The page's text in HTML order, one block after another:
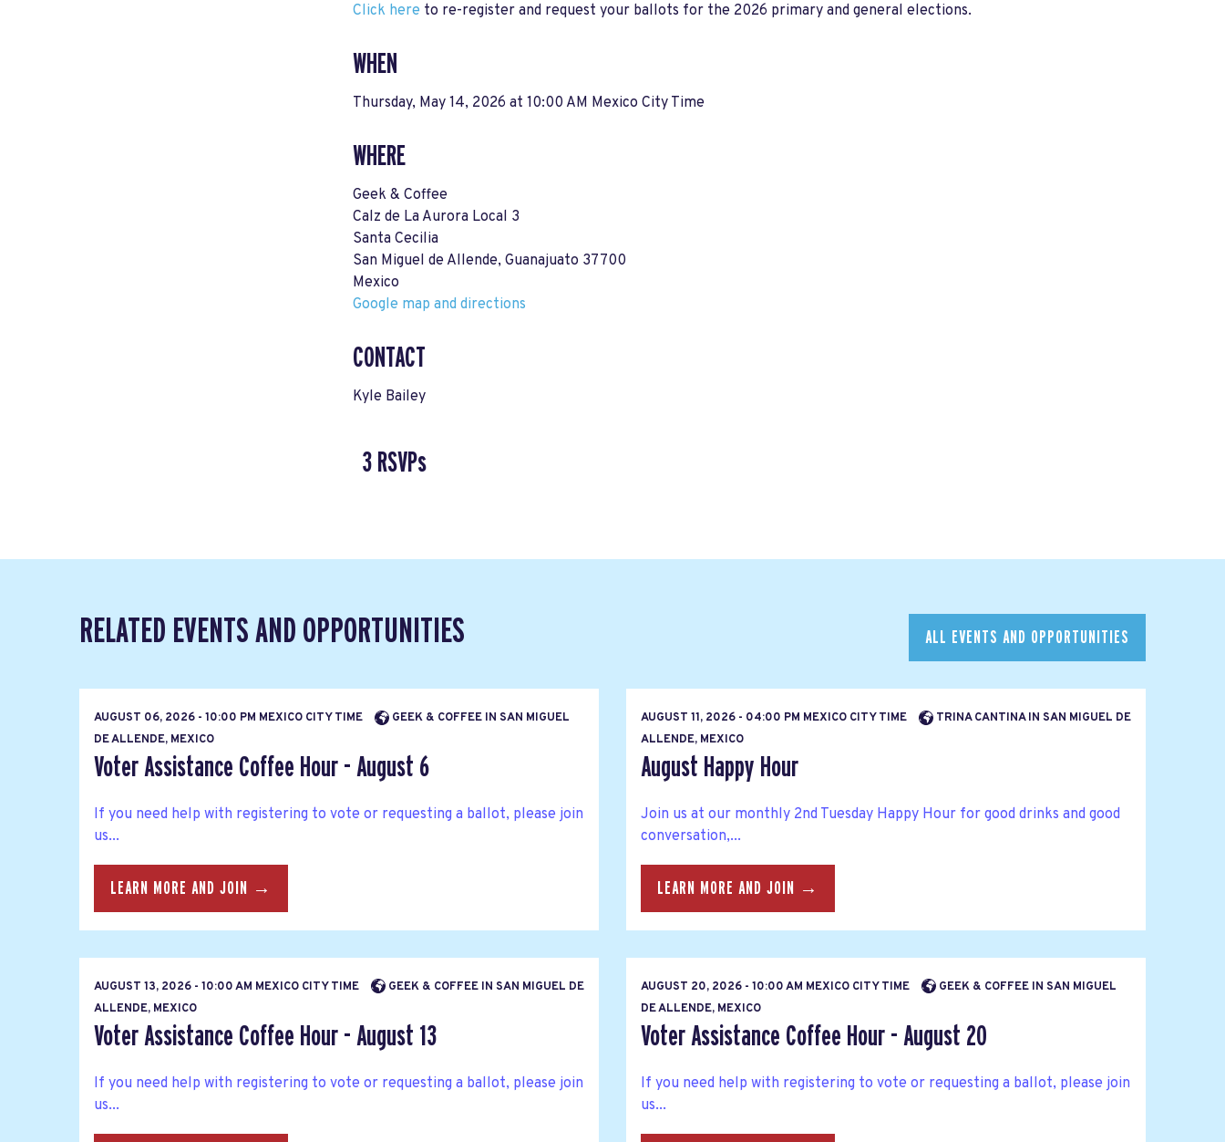
Click here to re-register and request your ballots for the 2026 primary and general elections.
WHEN
Thursday, May 14, 2026 at 10:00 AM Mexico City Time
WHERE
Geek & Coffee
Calz de La Aurora Local 3
Santa Cecilia
San Miguel de Allende, Guanajuato 37700
Mexico
Google map and directions
CONTACT
Kyle Bailey
3 RSVPs
RELATED EVENTS AND OPPORTUNITIES ALL EVENTS AND OPPORTUNITIES
AUGUST 06, 2026 - 10:00 PM MEXICO CITY TIME
GEEK & COFFEE IN SAN MIGUEL
DE ALLENDE, MEXICO
Voter Assistance Coffee Hour - August 6
If you need help with registering to vote or requesting a ballot, please join
us...
LEARN MORE AND JOIN →
AUGUST 11, 2026 - 04:00 PM MEXICO CITY TIME
TRINA CANTINA IN SAN MIGUEL DE
ALLENDE, MEXICO
August Happy Hour
Join us at our monthly 2nd Tuesday Happy Hour for good drinks and good
conversation,...
LEARN MORE AND JOIN →
AUGUST 13, 2026 - 10:00 AM MEXICO CITY TIME
GEEK & COFFEE IN SAN MIGUEL DE
ALLENDE, MEXICO
Voter Assistance Coffee Hour - August 13
If you need help with registering to vote or requesting a ballot, please join
us...
AUGUST 20, 2026 - 10:00 AM MEXICO CITY TIME
GEEK & COFFEE IN SAN MIGUEL
DE ALLENDE, MEXICO
Voter Assistance Coffee Hour - August 20
If you need help with registering to vote or requesting a ballot, please join
us...